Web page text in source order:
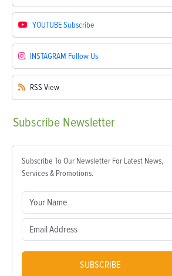
YOUTUBESubscribe
INSTAGRAM Follow Us
RSS View
Subscribe Newsletter
Subscribe To Our Newsletter For Latest News,
Services & Promotions.
SUBSCRIBE